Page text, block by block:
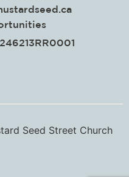
Seed Street Church